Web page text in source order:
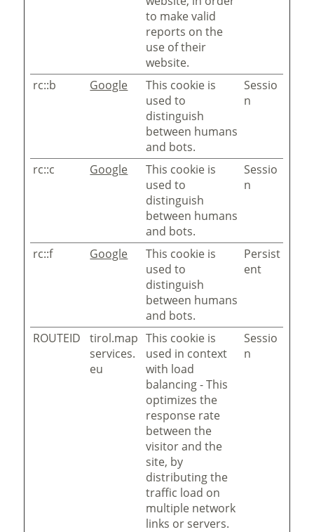
to make valid
reports on the
use of their
website.
rc::b Google
This cookie is
used to
distinguish
between humans
and bots.
Sessio
n
rc::c Google
This cookie is
used to
distinguish
between humans
and bots.
Sessio
n
rc::f Google
This cookie is
used to
distinguish
between humans
and bots.
Persist
ent
ROUTEID
tirol.map
services.
eu
This cookie is
used in context
with load
balancing - This
optimizes the
response rate
between the
visitor and the
site, by
distributing the
traffic load on
multiple network
links or servers.
Sessio
n